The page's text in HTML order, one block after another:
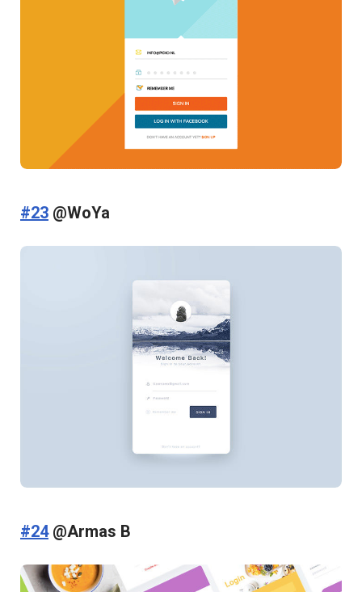
#23 @WoYa
#24@Armas B